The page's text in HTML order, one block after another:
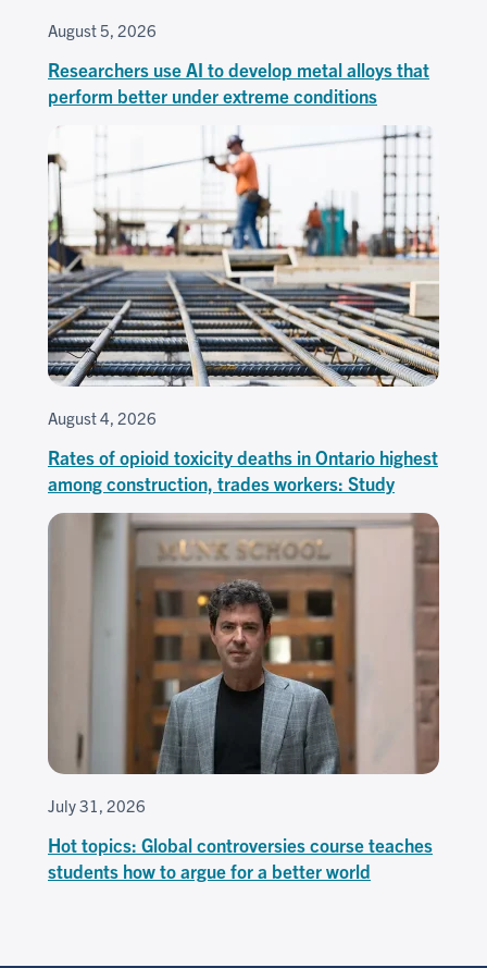
August 5, 2026
Researchers use AI to develop metal alloys that
perform better under extreme conditions
August 4, 2026
Rates of opioid toxicity deaths in Ontario highest
among construction, trades workers: Study
July 31, 2026
Hot topics: Global controversies course teaches
students how to argue for a better world